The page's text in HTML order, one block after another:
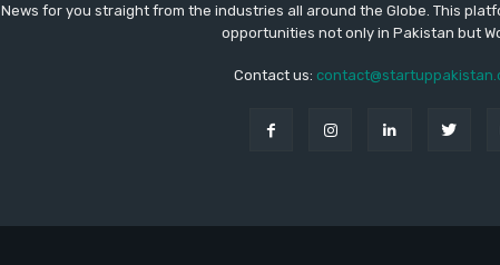
News for you straight from the industries all around the Globe. This
opportunities not only in Pakistan but
Contact us: